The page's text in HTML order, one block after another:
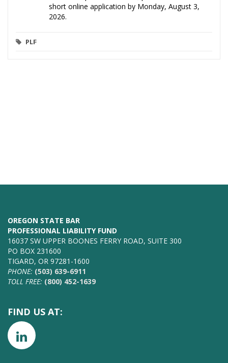
short online application by Monday, August 3,
2026.
PLF
OREGON STATE BAR
PROFESSIONAL LIABILITY FUND
16037 SW UPPER BOONES FERRY ROAD, SUITE 300
PO BOX 231600
TIGARD, OR 97281-1600
PHONE: (503) 639-6911
TOLL FREE: (800) 452-1639
FIND US AT: